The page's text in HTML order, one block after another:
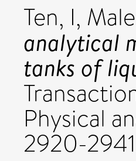
Ten, I,
analytical
tanks of
Physical
2920-